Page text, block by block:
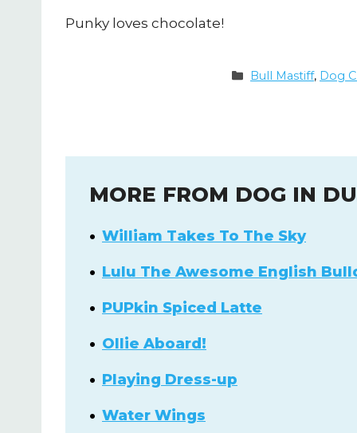
Punky loves chocolate!
Categories
Bull Mastiff, Dog
MORE FROM DOG IN
William Takes To The Sky
Lulu The Awesome English
PUPkin Spiced Latte
Ollie Aboard!
Playing Dress-up
Water Wings